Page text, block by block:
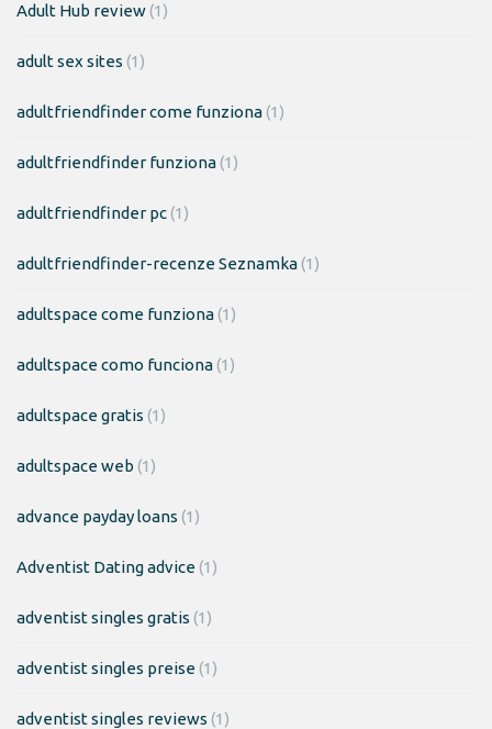
Adult Hub review(1)
adult sex sites (1)
adultfriendfinder come funziona(1)
adultfriendfinder funziona(1)
adultfriendfinder pc(1)
adultfriendfinder-recenze Seznamka(1)
adultspace come funziona(1)
adultspace como funciona(1)
adultspace gratis (1)
adultspace web (1)
advance payday loans (1)
Adventist Dating advice(1)
adventist singles gratis (1)
adventist singles preise(1)
adventist singles reviews (1)